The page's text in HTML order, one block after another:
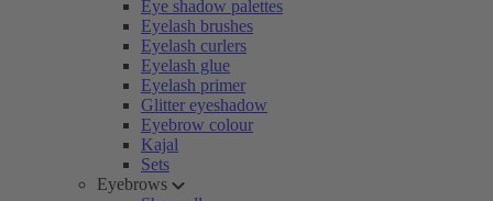
Eye shadow palettes
Eyelash brushes
Eyelash curlers
Eyelash glue
Eyelash primer
Glitter eyeshadow
Eyebrow colour
Kajal
Sets
Eyebrows